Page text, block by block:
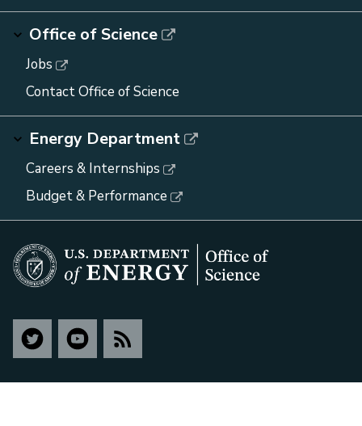
Office of Science
Jobs
Contact Office of Science
Energy Department
Careers & Internships
Budget & Performance